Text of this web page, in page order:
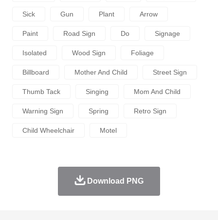
Sick Gun Plant Arrow
Paint Road Sign Do Signage
Isolated Wood Sign Foliage
Billboard Mother And Child Street Sign
Thumb Tack Singing Mom And Child
Warning Sign Spring Retro Sign
Child Wheelchair Motel
Download PNG